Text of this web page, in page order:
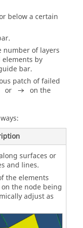
below a certain
.
number of layers
by
bar.
patch of failed
or
on the
surfaces or
and lines.
the elements
the node being
adjust as